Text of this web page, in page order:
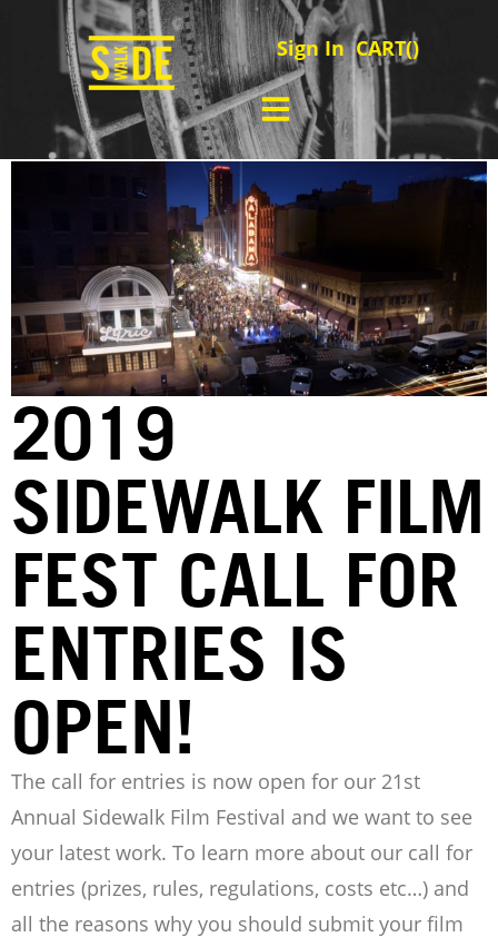
Sign In CART()
2019
SIDEWALK FILM
FEST CALL FOR
ENTRIES IS
OPEN!
The call for entries is now open for our 21st
Annual Sidewalk Film Festival and we want to see
your latest work. To learn more about our call for
entries (prizes, rules, regulations, costs etc…) and
all the reasons why you should submit your film